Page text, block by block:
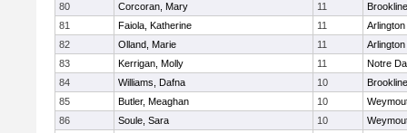
80
Corcoran, Mary 11
Brookline
81
Faiola, Katherine 11
Arlington
82
Olland, Marie 11
Arlington
83
Kerrigan, Molly 11
Notre
84
Williams, Dafna 10
Brookline
85
Butler, Meaghan 10
86
Soule, Sara 10